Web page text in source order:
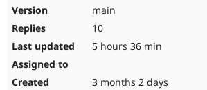
main
10
5 hours 36 min
3 months 2 days